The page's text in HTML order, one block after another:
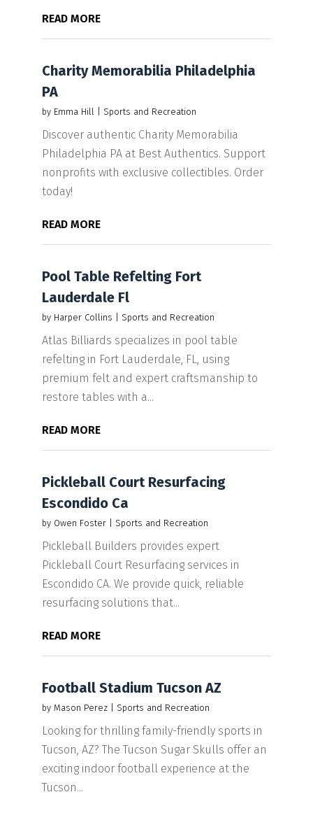
READ MORE
Charity Memorabilia Philadelphia
PA
by Emma Hill Sports and Recreation
Discover authentic Charity Memorabilia
Philadelphia PA at Best Authentics. Support
nonprofits with exclusive collectibles. Order
today!
READ MORE
Pool Table Refelting Fort
Lauderdale Fl
by Harper Collins Sports and Recreation
Atlas Billiards specializes in pool table
refelting in Fort Lauderdale, FL, using
premium felt and expert craftsmanship to
restore tables with a...
READ MORE
Pickleball Court Resurfacing
Escondido Ca
by Owen Foster| Sports and Recreation
Pickleball Builders provides expert
Pickleball Court Resurfacing services in
Escondido CA. We provide quick, reliable
resurfacing solutions that...
READ MORE
Football Stadium Tucson AZ
by Mason Perez| Sports and Recreation
Looking for thrilling family-friendly sports in
Tucson, AZ? The Tucson Sugar Skulls offer an
exciting indoor football experience at the
Tucson...